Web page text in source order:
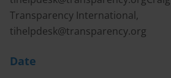
Transparency International,
tihelpdesk@transparency.org
Date